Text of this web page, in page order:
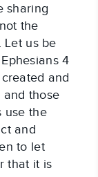
sharing
the
Let us be
4
and
those
use the
and
to let
that it is